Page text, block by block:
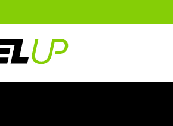
for translations